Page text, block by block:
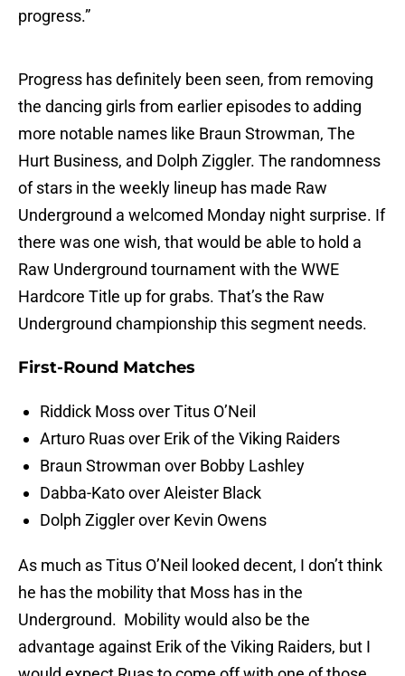
progress.”
Progress has definitely been seen, from removing
the dancing girls from earlier episodes to adding
more notable names like Braun Strowman, The
Hurt Business, and Dolph Ziggler. The randomness
of stars in the weekly lineup has made Raw
Underground a welcomed Monday night surprise. If
there was one wish, that would be able to hold a
Raw Underground tournament with the WWE
Hardcore Title up for grabs. That’s the Raw
Underground championship this segment needs.
First-Round Matches
Riddick Moss over Titus O’Neil
Arturo Ruas over Erik of the Viking Raiders
Braun Strowman over Bobby Lashley
Dabba-Kato over Aleister Black
Dolph Ziggler over Kevin Owens
As much as Titus O’Neil looked decent, I don’t think
he has the mobility that Moss has in the
Underground. Mobility would also be the
advantage against Erik of the Viking Raiders, but I